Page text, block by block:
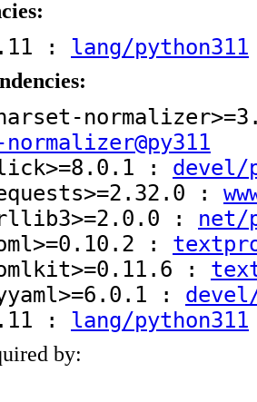
: lang/python311
: devel/
:
: net/
:
:
: devel/
: lang/python311
by: